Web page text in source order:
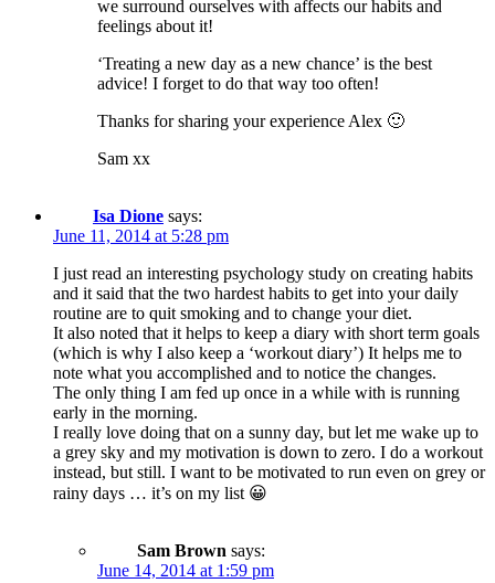
we surround ourselves with affects our habits and
feelings about it!
‘Treating a new day as a new chance’ is the best
advice! I forget to do that way too often!
Thanks for sharing your experience Alex 🙂
Sam xx
Isa Dione says:
June 11, 2014 at 5:28 pm
I just read an interesting psychology study on creating habits
and it said that the two hardest habits to get into your daily
routine are to quit smoking and to change your diet.
It also noted that it helps to keep a diary with short term goals
(which is why I also keep a ‘workout diary’) It helps me to
note what you accomplished and to notice the changes.
The only thing I am fed up once in a while with is running
early in the morning.
I really love doing that on a sunny day, but let me wake up to
a grey sky and my motivation is down to zero. I do a workout
instead, but still. I want to be motivated to run even on grey or
rainy days … it’s on my list 😀
Sam Brown says:
June 14, 2014 at 1:59 pm